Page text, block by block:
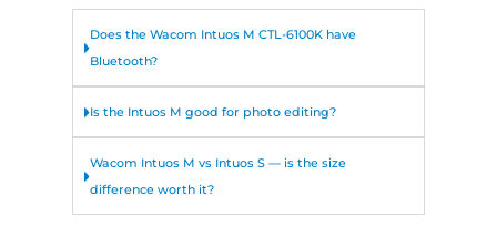
Does the Wacom Intuos M CTL-6100K have
Bluetooth?
Is the Intuos M good for photo editing?
Wacom Intuos M vs Intuos S — is the size
difference worth it?